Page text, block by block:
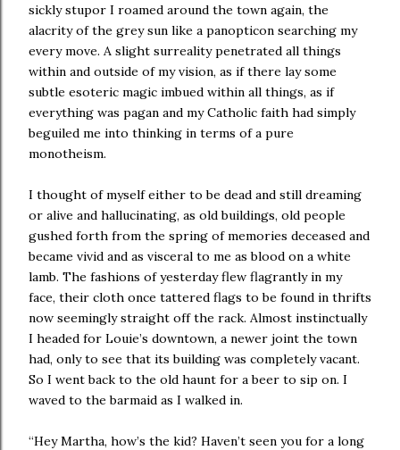
sickly stupor I roamed around the town again, the
alacrity of the grey sun like a panopticon searching my
every move. A slight surreality penetrated all things
within and outside of my vision, as if there lay some
subtle esoteric magic imbued within all things, as if
everything was pagan and my Catholic faith had simply
beguiled me into thinking in terms of a pure
monotheism.
I thought of myself either to be dead and still dreaming
or alive and hallucinating, as old buildings, old people
gushed forth from the spring of memories deceased and
became vivid and as visceral to me as blood on a white
lamb. The fashions of yesterday flew flagrantly in my
face, their cloth once tattered flags to be found in thrifts
now seemingly straight off the rack. Almost instinctually
I headed for Louie’s downtown, a newer joint the town
had, only to see that its building was completely vacant.
So I went back to the old haunt for a beer to sip on. I
waved to the barmaid as I walked in.
“Hey Martha, how’s the kid? Haven’t seen you for a long